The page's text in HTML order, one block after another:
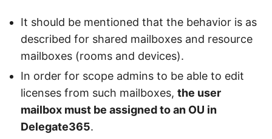
It should be mentioned that the behavior is as
described for shared mailboxes and resource
mailboxes (rooms and devices).
In order for scope admins to be able to edit
licenses from such mailboxes, the user
mailbox must be assigned to an OU in
Delegate365.